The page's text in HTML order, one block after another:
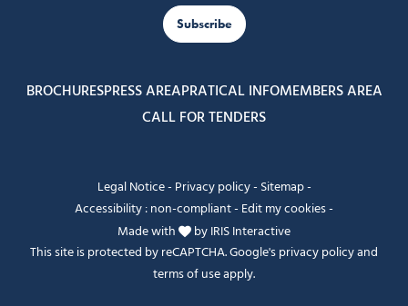
Subscribe
BROCHURESPRESS AREAPRATICAL INFOMEMBERS AREA
CALL FOR TENDERS
Legal Notice- Privacy policy- Sitemap-
Accessibility : non-compliant- Edit my cookies-
Made with
byIRIS Interactive
This site is protected by reCAPTCHA. Google'sprivacy policyand
terms of useapply.